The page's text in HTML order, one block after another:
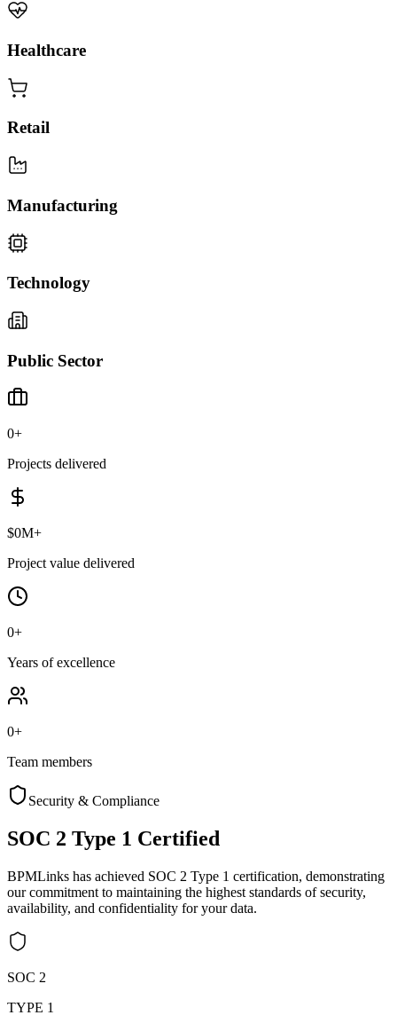
Healthcare
Retail
Manufacturing
Technology
Public Sector
0+
Projects delivered
$0M+
Project value delivered
0+
Years of excellence
0+
Team members
Security & Compliance
SOC 2 Type 1 Certified
BPMLinks has achieved SOC 2 Type 1 certification, demonstrating
our commitment to maintaining the highest standards of security,
availability, and confidentiality for your data.
SOC 2
TYPE 1